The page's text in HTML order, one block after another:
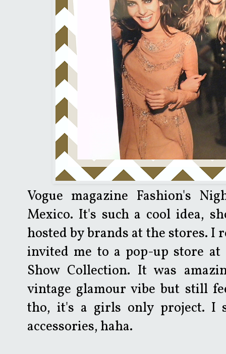
Vogue magazine Fashion's
Mexico. It's such a cool idea,
hosted by brands at the stores.
invited me to a pop-up store
Show Collection. It was
vintage glamour vibe but still
tho, it's a girls only project. I
accessories, haha.